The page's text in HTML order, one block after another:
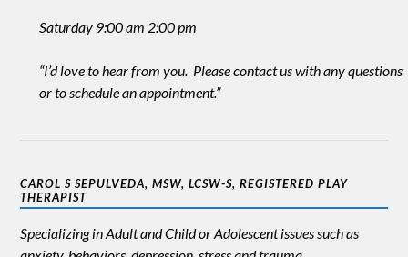
Saturday 9:00 am 2:00 pm
“I’d love to hear from you. Please contact us with any questions
or to schedule an appointment.”
CAROL S SEPULVEDA, MSW, LCSW-S, REGISTERED PLAY
THERAPIST
Specializing in Adult and Child or Adolescent issues such as